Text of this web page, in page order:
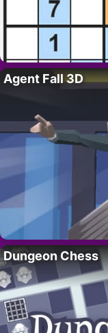
Agent Fall 3D
Dungeon Chess